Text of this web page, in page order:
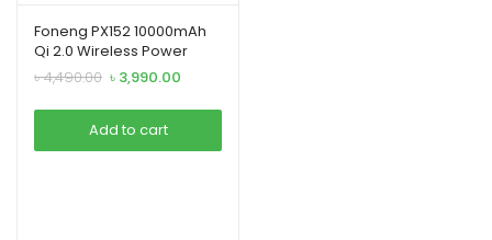
Foneng PX152 10000mAh
Qi 2.0 Wireless Power
Bank
৳4,490.00 Original
was:
৳ 4,490.00.
৳ 3,990.00
is:
Add to cart